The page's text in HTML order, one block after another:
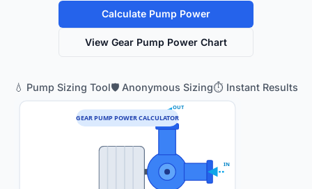
Calculate Pump Power
View Gear Pump Power Chart
💧 Pump Sizing Tool🛡️ Anonymous Sizing⏱️ Instant Results
IN
OUT
GEAR PUMP POWER CALCULATOR